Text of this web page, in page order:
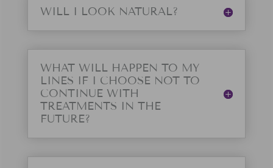
WILL I LOOK NATURAL?
WHAT WILL HAPPEN TO MY
LINES IF I CHOOSE NOT TO
CONTINUE WITH
TREATMENTS IN THE
FUTURE?